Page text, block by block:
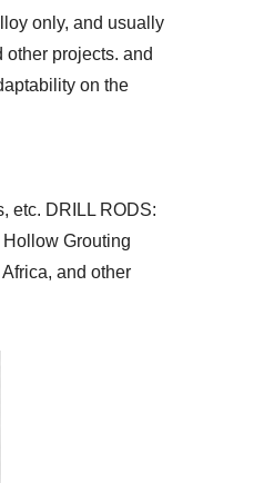
only, and usually
projects. and
on the
etc. DRILL RODS:
Grouting
and other